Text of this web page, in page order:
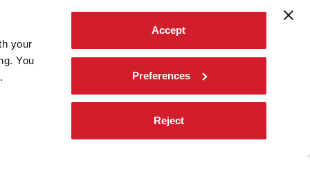
your
You
Accept
Preferences
Reject